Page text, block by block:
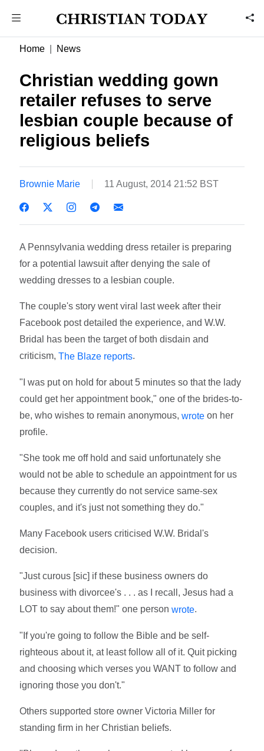
Home News
Christian wedding gown
retailer refuses to serve
lesbian couple because of
religious beliefs
Brownie Marie 11 August, 2014 21:52 BST
A Pennsylvania wedding dress retailer is preparing
for a potential lawsuit after denying the sale of
wedding dresses to a lesbian couple.
The couple's story went viral last week after their
Facebook post detailed the experience, and W.W.
Bridal has been the target of both disdain and
criticism,The Blaze reports.
"I was put on hold for about 5 minutes so that the lady
could get her appointment book," one of the brides-to-
be, who wishes to remain anonymous,wrote on her
profile.
"She took me off hold and said unfortunately she
would not be able to schedule an appointment for us
because they currently do not service same-sex
couples, and it's just not something they do."
Many Facebook users criticised W.W. Bridal's
decision.
"Just curous [sic] if these business owners do
business with divorcee's . . . as I recall, Jesus had a
LOT to say about them!" one personwrote.
"If you're going to follow the Bible and be self-
righteous about it, at least follow all of it. Quit picking
and choosing which verses you WANT to follow and
ignoring those you don't."
Others supported store owner Victoria Miller for
standing firm in her Christian beliefs.